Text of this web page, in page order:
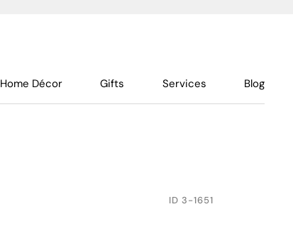
Home Décor Gifts Services Blog
ID 3-1651